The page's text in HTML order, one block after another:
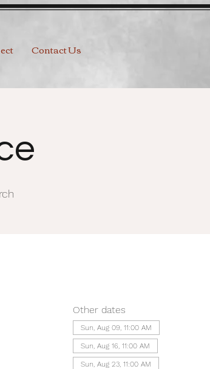
Contact Us
Other dates
Sun, Aug 09, 11:00 AM
Sun, Aug 16, 11:00 AM
Sun, Aug 23, 11:00 AM